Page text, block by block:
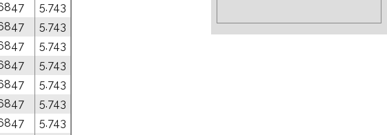
5.743
5.743
5.743
5.743
5.743
5.743
5.743